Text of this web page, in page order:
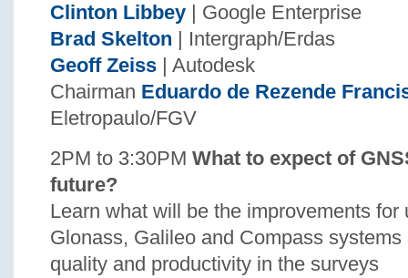
Clinton Libbey | Google Enterprise
Brad Skelton | Intergraph/Erdas
Geoff Zeiss | Autodesk
Chairman Eduardo de Rezende
Eletropaulo/FGV
2PM to 3:30PM What to expect of
future?
Learn what will be the improvements for
Glonass, Galileo and Compass systems
quality and productivity in the surveys